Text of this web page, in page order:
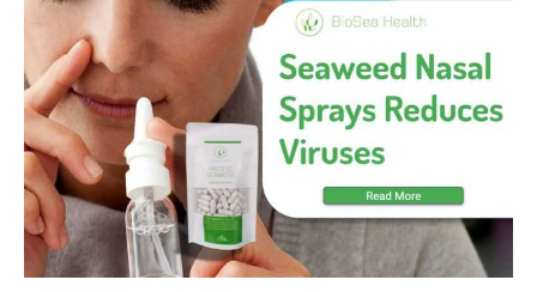
H
E
A
T
H
H
E
A
L
T